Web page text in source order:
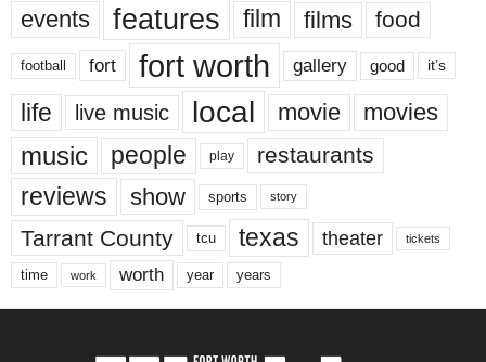
events features film films food
football fort fort worth gallery good it’s
life live music local movie movies
music people play restaurants
reviews show sports story
Tarrant County tcu texas theater tickets
time work worth year years